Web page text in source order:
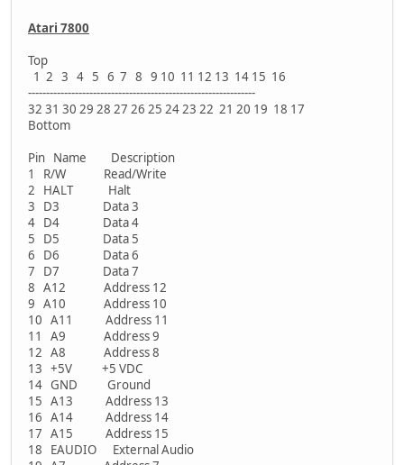
Atari 7800
Top
1 2 3 4 5 6 7 8 9 10 11 12 13 14 15 16
---------------------------------------------------------------
32 31 30 29 28 27 26 25 24 23 22 21 20 19 18 17
Bottom
Pin Name Description
1 R/W Read/Write
2 HALT Halt
3 D3 Data 3
4 D4 Data 4
5 D5 Data 5
6 D6 Data 6
7 D7 Data 7
8 A12 Address 12
9 A10 Address 10
10 A11 Address 11
11 A9 Address 9
12 A8 Address 8
13 +5V +5 VDC
14 GND Ground
15 A13 Address 13
16 A14 Address 14
17 A15 Address 15
18 EAUDIO External Audio